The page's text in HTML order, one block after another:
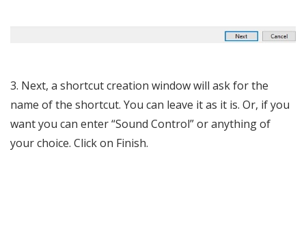
3. Next, a shortcut creation window will ask for the
name of the shortcut. You can leave it as it is. Or, if you
want you can enter “Sound Control” or anything of
your choice. Click on Finish.